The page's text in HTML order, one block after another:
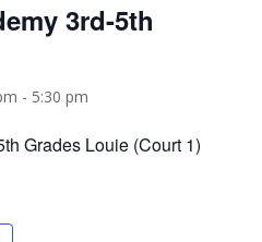
3rd-5th
- 5:30 pm
Grades Louie (Court 1)